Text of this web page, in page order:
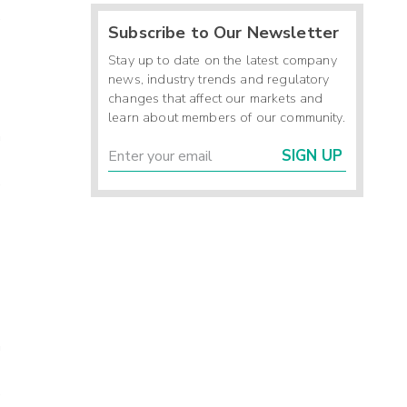
Subscribe to Our Newsletter
Stay up to date on the latest company
news, industry trends and regulatory
changes that affect our markets and
learn about members of our community.
SIGN UP